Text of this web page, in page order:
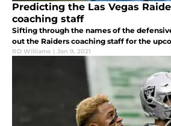
Predicting the Las Vegas
coaching staff
Sifting through the names of the
out the Raiders coaching staff for the
BD Williams | Jan 9, 2021